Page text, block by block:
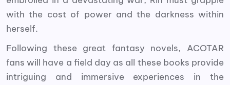
with the cost of power and the darkness within
herself.
Following these great fantasy novels, ACOTAR
fans will have a field day as all these books provide
intriguing and immersive experiences in the